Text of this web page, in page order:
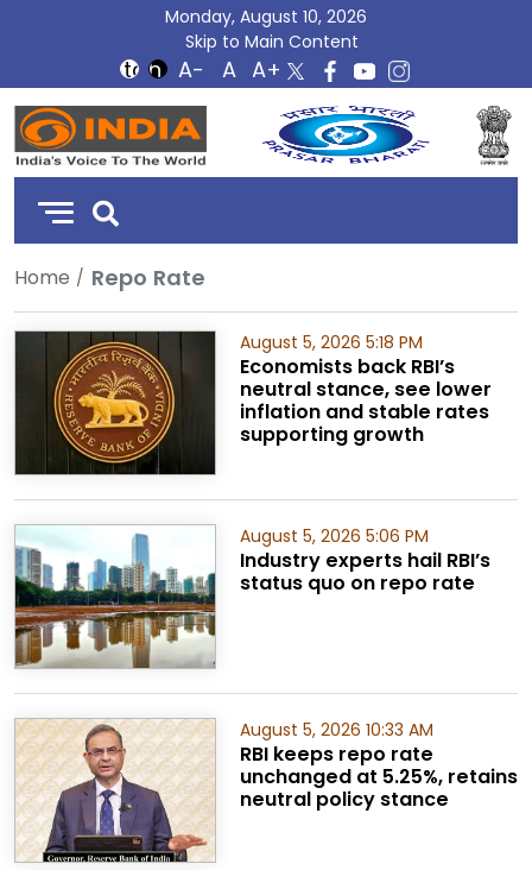
Monday, August 10, 2026
Skip to Main Content
DD
India
Home Repo Rate
August 5, 2026 5:18 PM
Economists back RBI’s
neutral stance, see lower
inflation and stable rates
supporting growth
August 5, 2026 5:06 PM
Industry experts hail RBI’s
status quo on repo rate
August 5, 2026 10:33 AM
RBI keeps repo rate
unchanged at 5.25%, retains
neutral policy stance